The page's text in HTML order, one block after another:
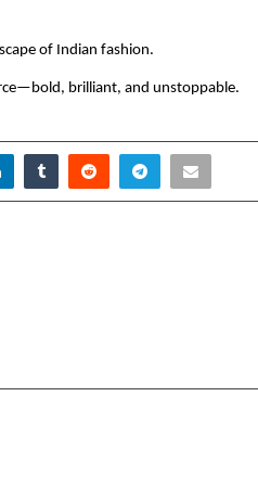
of Indian fashion.
brilliant, and unstoppable.